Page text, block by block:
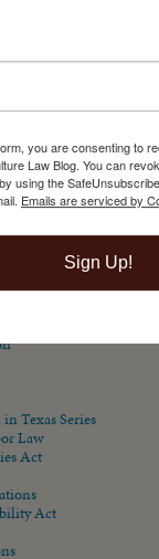
Challenges
Act
Texas Series
Law
Act
Act
you are consenting to
Law Blog. You can
using the
Emails are serviced by
Sign Up!